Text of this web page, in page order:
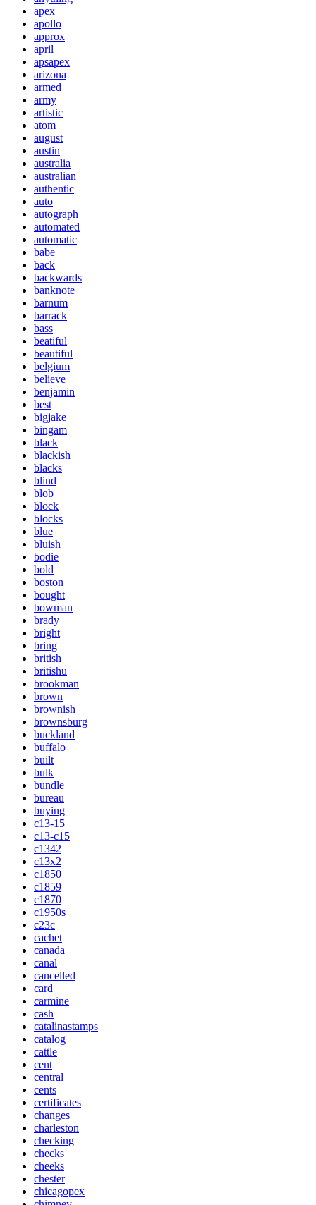
apex
apollo
approx
april
apsapex
arizona
armed
army
artistic
atom
august
austin
australia
australian
authentic
auto
autograph
automated
automatic
babe
back
backwards
banknote
barnum
barrack
bass
beatiful
beautiful
belgium
believe
benjamin
best
bigjake
bingam
black
blackish
blacks
blind
blob
block
blocks
blue
bluish
bodie
bold
boston
bought
bowman
brady
bright
bring
british
britishu
brookman
brown
brownish
brownsburg
buckland
buffalo
built
bulk
bundle
bureau
buying
c13-15
c13-c15
c1342
c13x2
c1850
c1859
c1870
c1950s
c23c
cachet
canada
canal
cancelled
card
carmine
cash
catalinastamps
catalog
cattle
cent
central
cents
certificates
changes
charleston
checking
checks
cheeks
chester
chicagopex